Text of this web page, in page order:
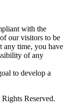
with the
our visitors to be
any time, you have
of any
to develop a
Reserved.